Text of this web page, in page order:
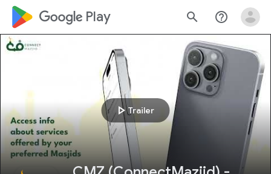
google_logo Play search help_outline
play_arrowTrailer